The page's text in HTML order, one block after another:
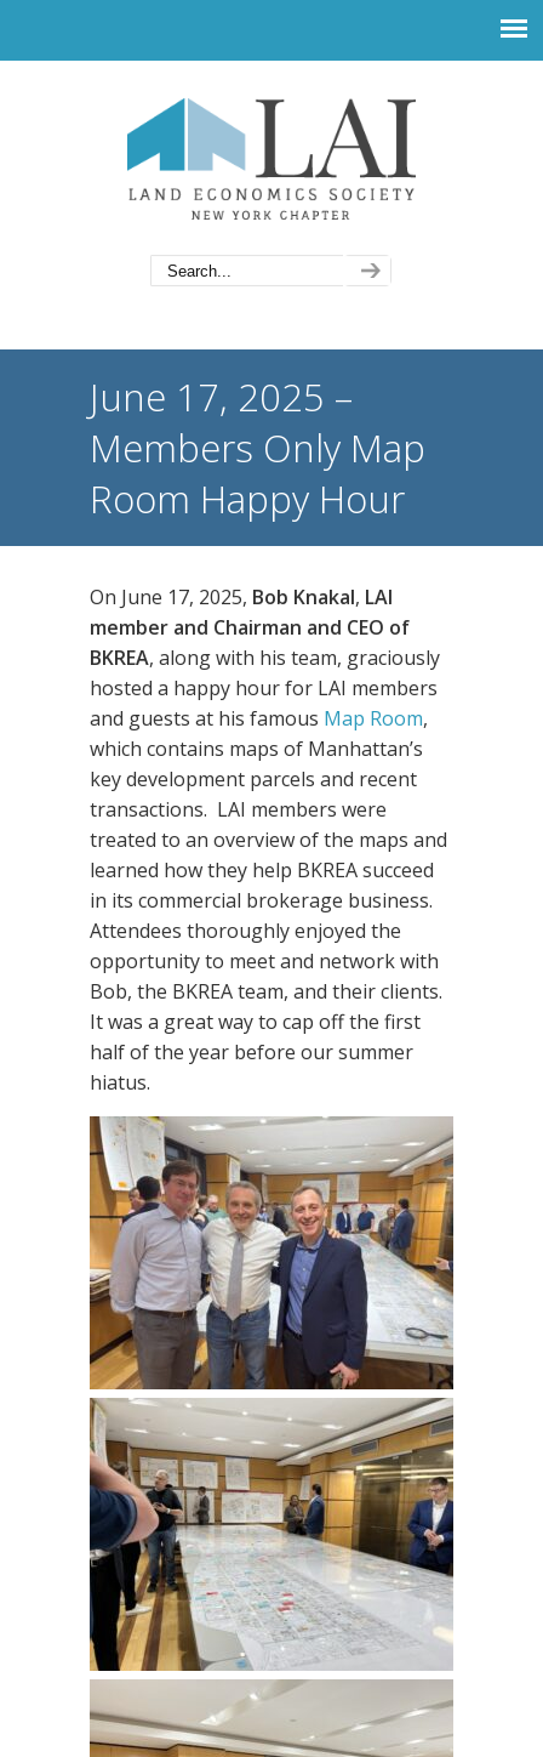
June 17, 2025 –
Members Only Map
Room Happy Hour
On June 17, 2025, Bob Knakal, LAI
member and Chairman and CEO of
BKREA, along with his team, graciously
hosted a happy hour for LAI members
and guests at his famous Map Room,
which contains maps of Manhattan’s
key development parcels and recent
transactions. LAI members were
treated to an overview of the maps and
learned how they help BKREA succeed
in its commercial brokerage business.
Attendees thoroughly enjoyed the
opportunity to meet and network with
Bob, the BKREA team, and their clients.
It was a great way to cap off the first
half of the year before our summer
hiatus.